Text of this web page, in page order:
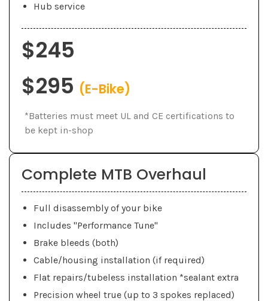
Hub service
$245
$295 (E-Bike)
*Batteries must meet UL and CE certifications to
be kept in-shop
Complete MTB Overhaul
Full disassembly of your bike
Includes "Performance Tune"
Brake bleeds (both)
Cable/housing installation (if required)
Flat repairs/tubeless installation *sealant extra
Precision wheel true (up to 3 spokes replaced)